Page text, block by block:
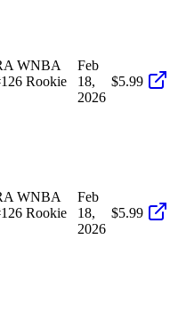
WNBA
Rookie
Feb
18,
2026
$5.99
WNBA
Rookie
Feb
18,
2026
$5.99